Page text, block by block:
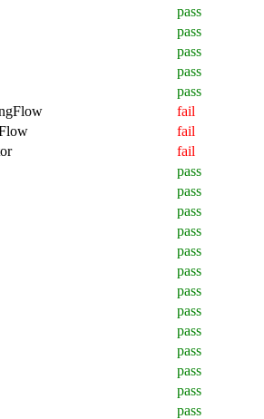
pass
pass
pass
pass
pass
fail
fail
fail
pass
pass
pass
pass
pass
pass
pass
pass
pass
pass
pass
pass
pass